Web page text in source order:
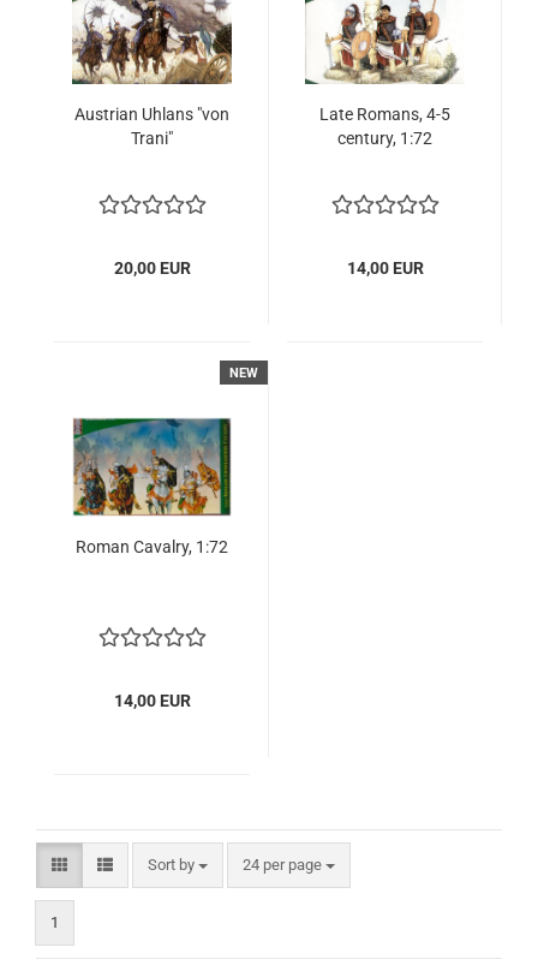
Austrian Uhlans "von
Trani"
20,00 EUR
Late Romans, 4-5
century, 1:72
14,00 EUR
NEW
Roman Cavalry, 1:72
14,00 EUR
Sort by
Sort by 24 per page
per page
1